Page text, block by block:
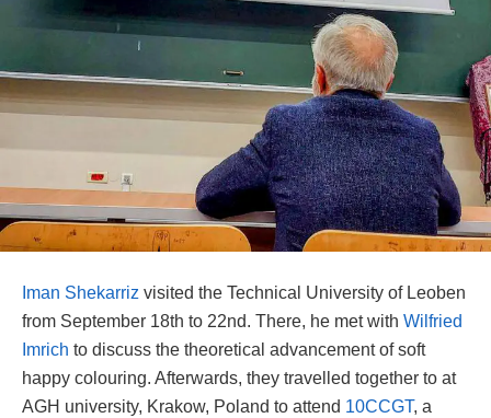
Iman Shekarriz visited the Technical University of Leoben
from September 18th to 22nd. There, he met with Wilfried
Imrich to discuss the theoretical advancement of soft
happy colouring. Afterwards, they travelled together to at
AGH university, Krakow, Poland to attend 10CCGT, a